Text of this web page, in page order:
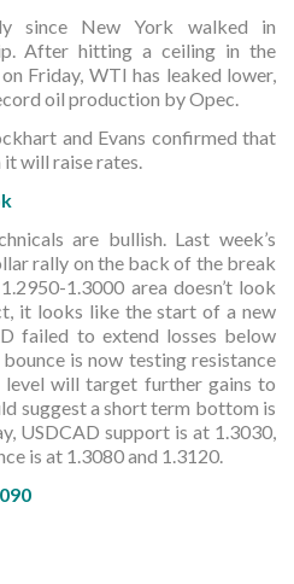
since New York walked in
After hitting a ceiling in the
Friday, WTI has leaked lower,
oil production by Opec.
and Evans confirmed that
it will raise rates.
are bullish. Last week’s
rally on the back of the break
1.3000 area doesn’t look
it looks like the start of a new
failed to extend losses below
is now testing resistance
will target further gains to
suggest a short term bottom is
USDCAD support is at 1.3030,
is at 1.3080 and 1.3120.